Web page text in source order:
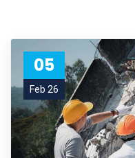
05
Feb 26